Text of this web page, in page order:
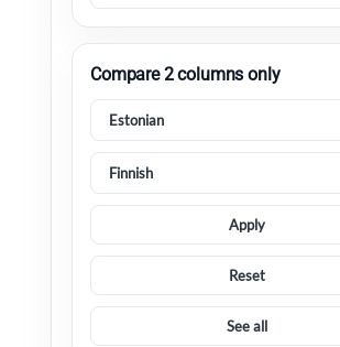
Compare 2 columns only
Apply
Reset
See all